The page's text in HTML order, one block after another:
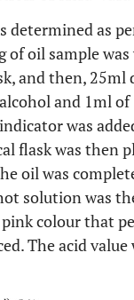
determined as
of oil sample
and then,
and 1ml of
was
flask was then
oil was
solution was
colour that
The acid value